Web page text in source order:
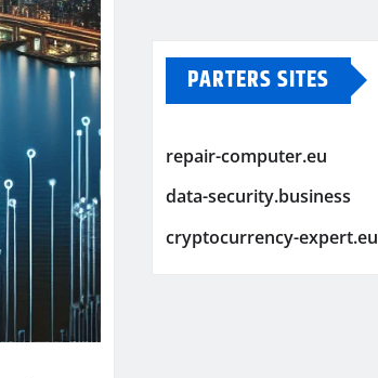
PARTERS SITES
repair-computer.eu
data-security.business
cryptocurrency-expert.eu